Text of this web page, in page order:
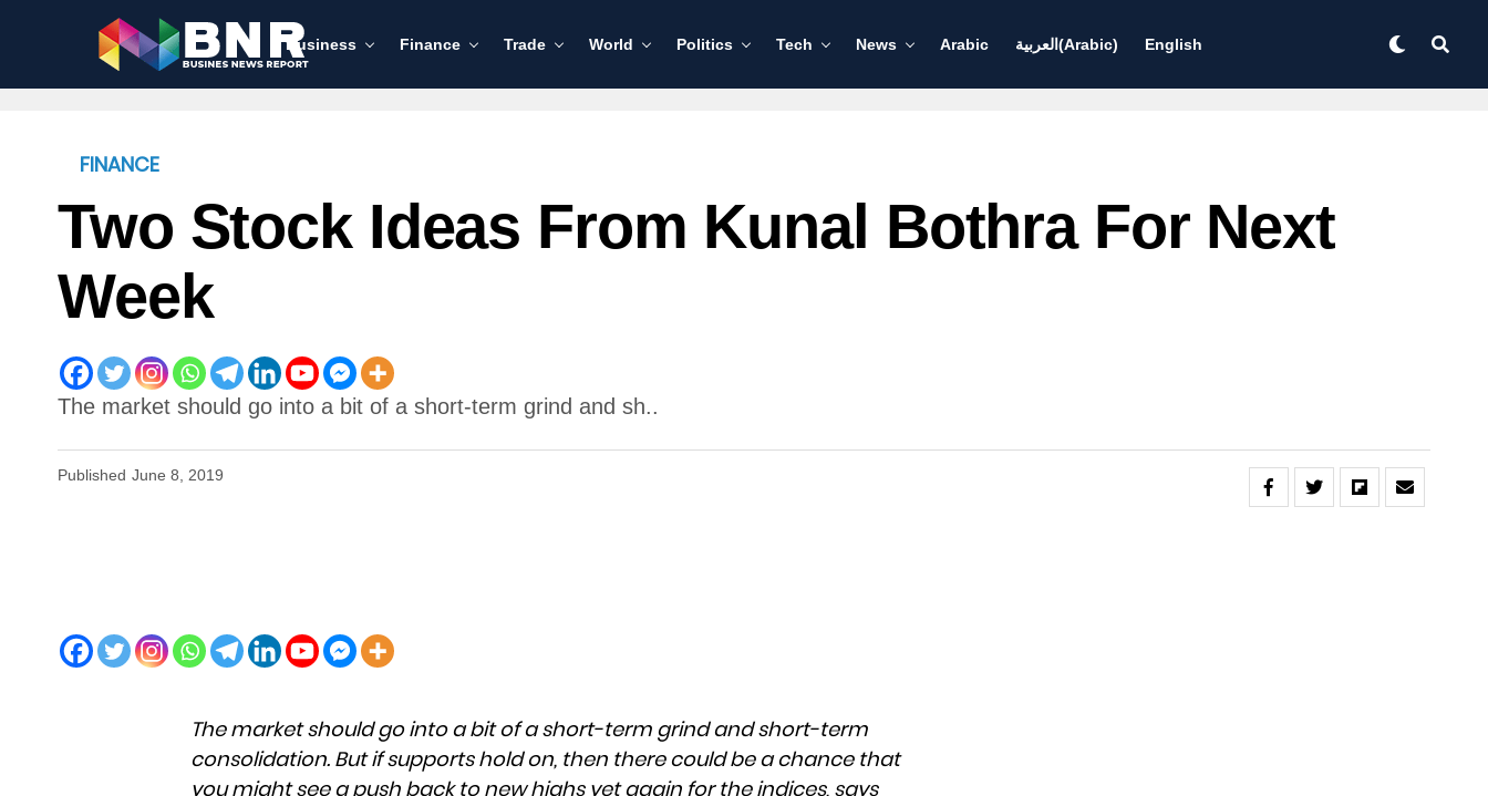
Business Finance Trade World Politics Tech News Arabic العربية (Arabic) English
FINANCE
Two Stock Ideas From Kunal Bothra For Next
Week
The market should go into a bit of a short-term grind and sh..
Published June 8, 2019
The market should go into a bit of a short-term grind and short-term
consolidation. But if supports hold on, then there could be a chance that
you might see a push back to new highs yet again for the indices, says